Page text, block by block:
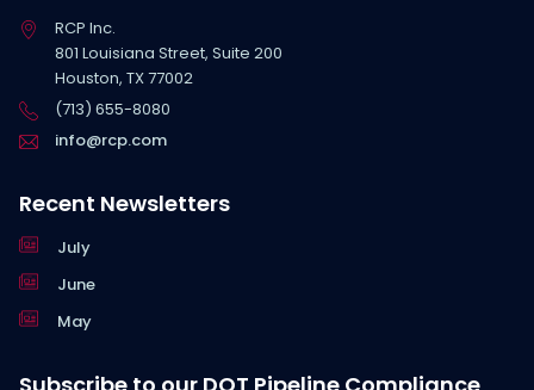
RCP Inc.
801 Louisiana Street, Suite 200
Houston, TX 77002
(713) 655-8080
info@rcp.com
Recent Newsletters
July
June
May